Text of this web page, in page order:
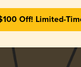
Off! Limited-